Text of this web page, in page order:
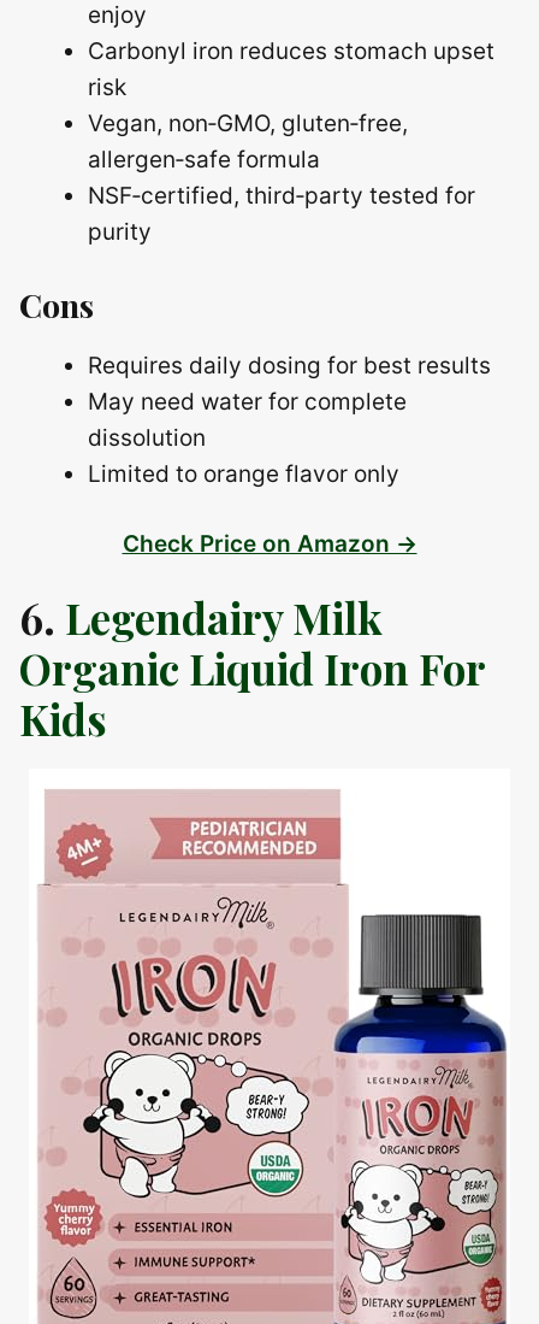
enjoy
Carbonyl iron reduces stomach upset
risk
Vegan, non‑GMO, gluten‑free,
allergen‑safe formula
NSF‑certified, third‑party tested for
purity
Cons
Requires daily dosing for best results
May need water for complete
dissolution
Limited to orange flavor only
Check Price on Amazon →
6. Legendairy Milk
Organic Liquid Iron For
Kids